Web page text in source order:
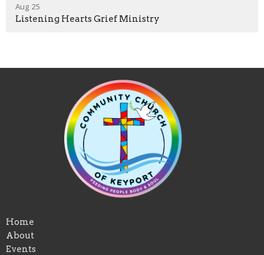
Aug 25
Listening Hearts Grief Ministry
Home
About
Events